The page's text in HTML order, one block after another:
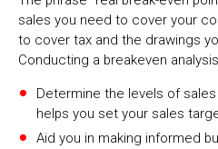
sales you need to cover your
to cover tax and the drawings
Conducting a breakeven
Determine the levels of
helps you set your sales
Aid you in making informed